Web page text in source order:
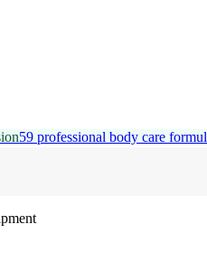
59 professional body care